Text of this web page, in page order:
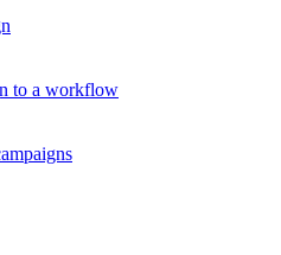
to a workflow